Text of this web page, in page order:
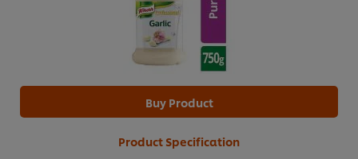
Buy Product
Product Specification